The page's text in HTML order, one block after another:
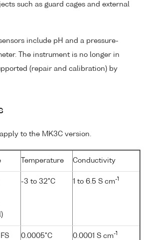
such as guard cages and external
include pH and a pressure-
The instrument is no longer in
(repair and calibration) by
to the MK3C version.
Temperature Conductivity
-3 to 32°C 1 to 6.5 S cm-1
0.0005°C 0.0001 S cm-1